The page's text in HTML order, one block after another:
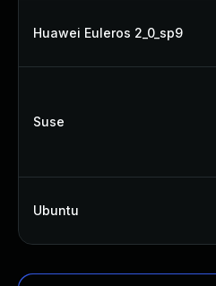
Huawei Euleros 2_0_sp9
Suse
Ubuntu